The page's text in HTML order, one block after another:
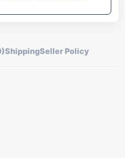
ShippingSeller Policy